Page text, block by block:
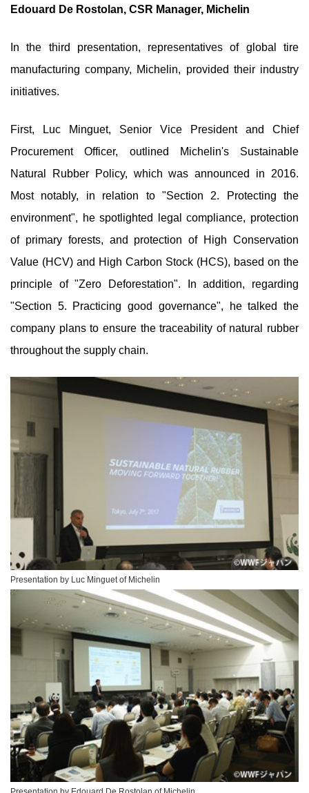
Edouard De Rostolan, CSR Manager, Michelin
In the third presentation, representatives of global tire
manufacturing company, Michelin, provided their industry
initiatives.
First, Luc Minguet, Senior Vice President and Chief
Procurement Officer, outlined Michelin's Sustainable
Natural Rubber Policy, which was announced in 2016.
Most notably, in relation to "Section 2. Protecting the
environment", he spotlighted legal compliance, protection
of primary forests, and protection of High Conservation
Value (HCV) and High Carbon Stock (HCS), based on the
principle of "Zero Deforestation". In addition, regarding
"Section 5. Practicing good governance", he talked the
company plans to ensure the traceability of natural rubber
throughout the supply chain.
Presentation by Luc Minguet of Michelin